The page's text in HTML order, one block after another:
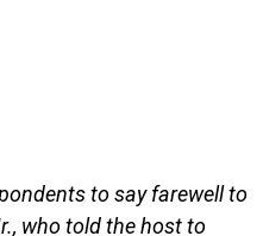
to say farewell to
who told the host to